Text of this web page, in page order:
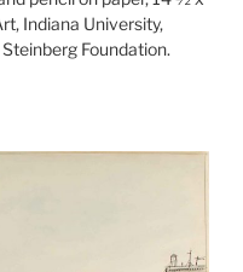
Indiana University,
Foundation.